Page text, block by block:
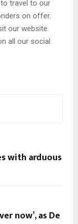
travel to our
on offer.
our website
all our social
with arduous
now’, as De